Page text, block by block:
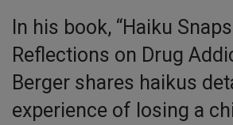
In his book, “Haiku
Reflections on Drug
Berger shares haikus
experience of losing a